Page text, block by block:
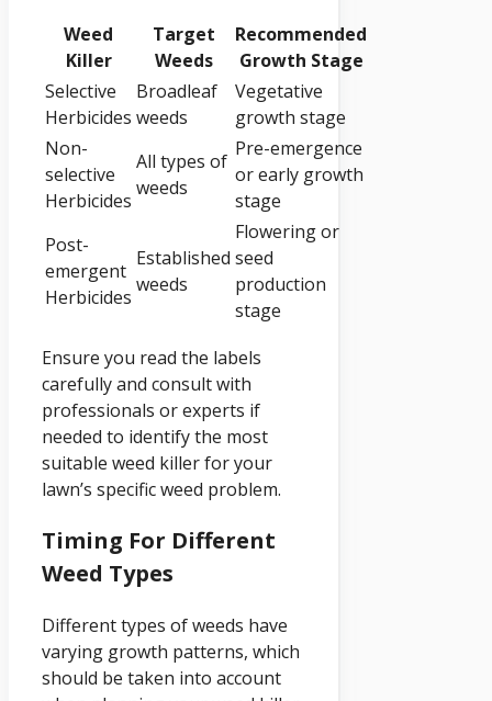
Weed
Killer
Target
Weeds
Recommended
Growth Stage
Selective
Herbicides
Broadleaf
weeds
Vegetative
growth stage
Non-
selective
Herbicides
All types of
weeds
Pre-emergence
or early growth
stage
Post-
emergent
Herbicides
Established
weeds
Flowering or
seed
production
stage
Ensure you read the labels
carefully and consult with
professionals or experts if
needed to identify the most
suitable weed killer for your
lawn’s specific weed problem.
Timing For Different
Weed Types
Different types of weeds have
varying growth patterns, which
should be taken into account